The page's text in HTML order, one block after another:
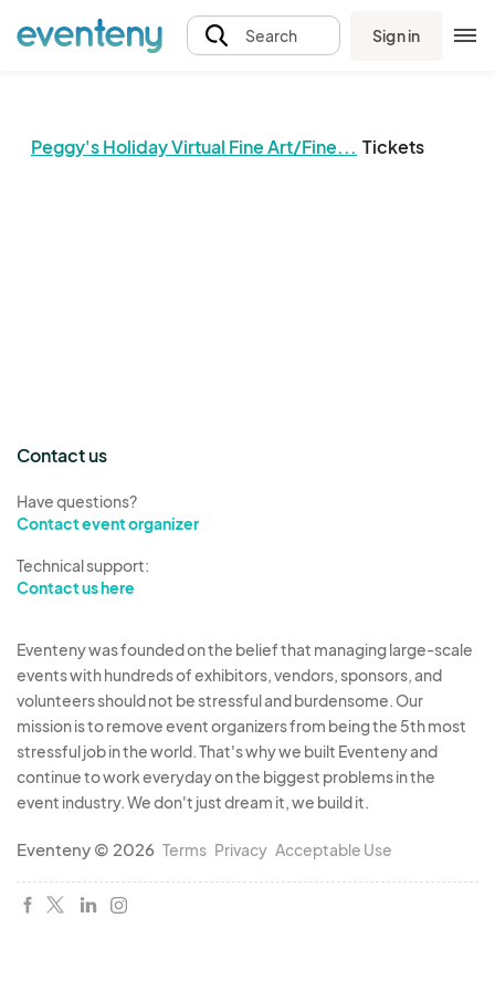
Search Sign in
Peggy's Holiday Virtual Fine Art/Fine... Tickets
The event organizer has not published any tickets.
Contact us
Have questions?
Contact event organizer
Technical support:
Contact us here
Eventeny was founded on the belief that managing large-scale
events with hundreds of exhibitors, vendors, sponsors, and
volunteers should not be stressful and burdensome. Our
mission is to remove event organizers from being the 5th most
stressful job in the world. That's why we built Eventeny and
continue to work everyday on the biggest problems in the
event industry. We don't just dream it, we build it.
Eventeny © 2026 Terms Privacy Acceptable Use